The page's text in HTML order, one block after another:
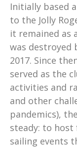
Initially based
to the Jolly
it remained as
was destroyed
2017. Since
served as the
activities and
and other
pandemics),
steady: to host
sailing events